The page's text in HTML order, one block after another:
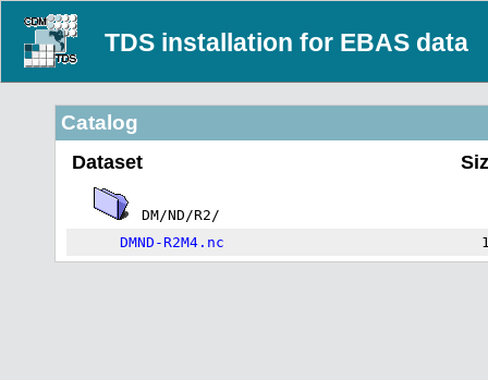
TDS installation for EBAS data
Catalog
Dataset
DM/ND/R2/
DMND-R2M4.nc